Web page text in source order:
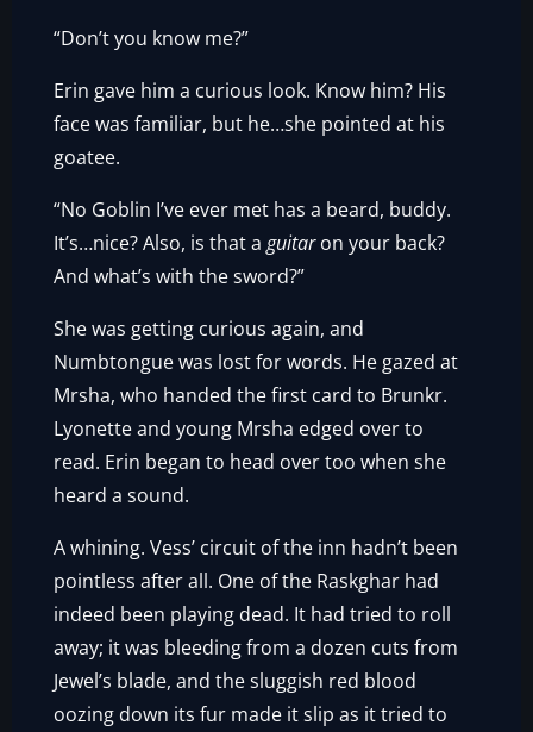
“Don’t you know me?”
Erin gave him a curious look. Know him? His
face was familiar, but he…she pointed at his
goatee.
“No Goblin I’ve ever met has a beard, buddy.
It’s…nice? Also, is that aguitaron your back?
And what’s with the sword?”
She was getting curious again, and
Numbtongue was lost for words. He gazed at
Mrsha, who handed the first card to Brunkr.
Lyonette and young Mrsha edged over to
read. Erin began to head over too when she
heard a sound.
A whining. Vess’ circuit of the inn hadn’t been
pointless after all. One of the Raskghar had
indeed been playing dead. It had tried to roll
away; it was bleeding from a dozen cuts from
Jewel’s blade, and the sluggish red blood
oozing down its fur made it slip as it tried to